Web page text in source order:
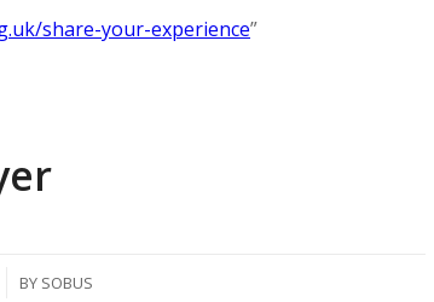
share-your-experience”
BY SOBUS